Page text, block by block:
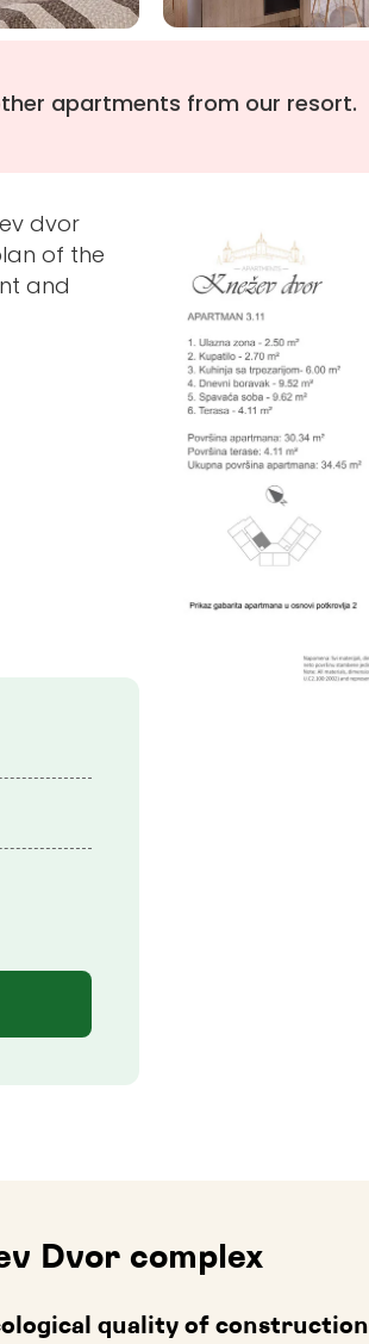
apartments from our resort.
dvor
of the
and
Dvor complex
quality of construction